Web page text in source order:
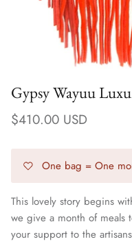
Earrings
Gypsy Wayuu
$410.00 USD
One bag = One
This lovely story begins
we give a month of meals
your support to the